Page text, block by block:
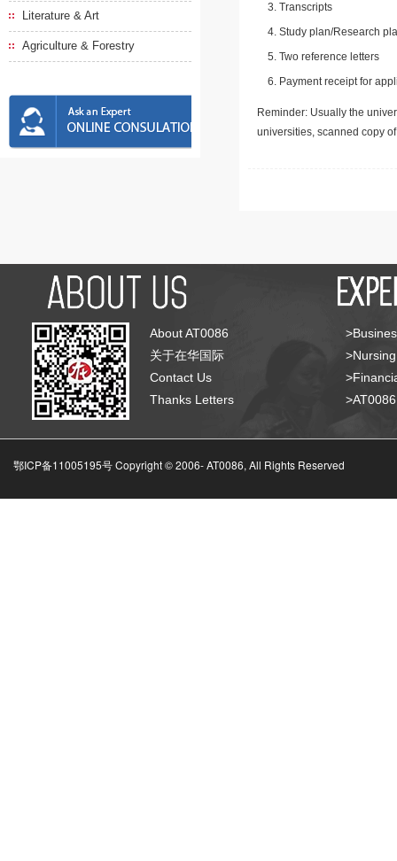
Literature & Art
Agriculture & Forestry
Transcripts
Study plan/Research
Two reference letters
Payment receipt for
Reminder: Usually the
universities, scanned copy
About AT0086
关于在华国际
Contact Us
Thanks Letters
鄂ICP备11005195号 Copyright © 2006-AT0086, All Rights Reserved